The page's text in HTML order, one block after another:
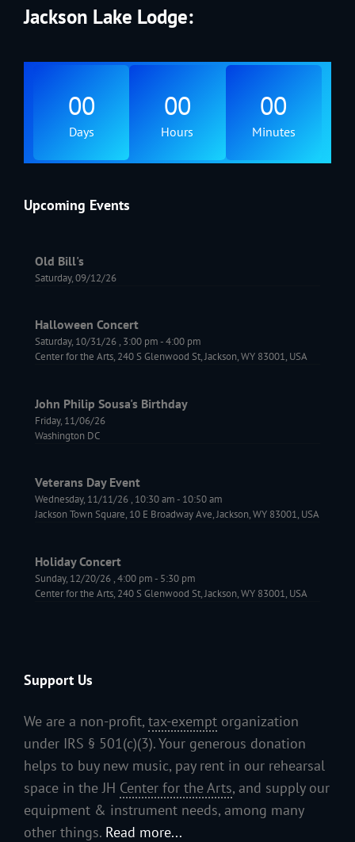
Jackson Lake Lodge:
00
Days
00
Hours
00
Minutes
Upcoming Events
Old Bill's
Saturday, 09/12/26
Halloween Concert
Saturday, 10/31/26 , 3:00 pm-4:00 pm
Center for the Arts, 240 S Glenwood St, Jackson, WY 83001, USA
John Philip Sousa's Birthday
Friday, 11/06/26
Washington DC
Veterans Day Event
Wednesday, 11/11/26 , 10:30 am- 10:50 am
Jackson Town Square, 10 E Broadway Ave, Jackson, WY 83001, USA
Holiday Concert
Sunday, 12/20/26 ,4:00 pm- 5:30 pm
Center for the Arts, 240 S Glenwood St, Jackson, WY 83001, USA
Support Us
We are a non-profit, tax-exempt organization
under IRS § 501(c)(3). Your generous donation
helps to buy new music, pay rent in our rehearsal
space in the JH Center for the Arts, and supply our
equipment & instrument needs, among many
other things. Read more...